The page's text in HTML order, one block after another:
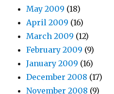
May 2009 (18)
April 2009 (16)
March 2009 (12)
February 2009 (9)
January 2009 (16)
December 2008 (17)
November 2008 (9)